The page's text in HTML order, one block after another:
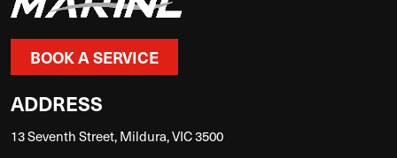
BOOK A SERVICE
ADDRESS
13 Seventh Street, Mildura, VIC 3500